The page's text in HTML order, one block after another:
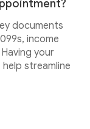
documents
income
your
help streamline